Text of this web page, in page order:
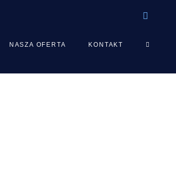
NASZA OFERTA KONTAKT TOGGLE